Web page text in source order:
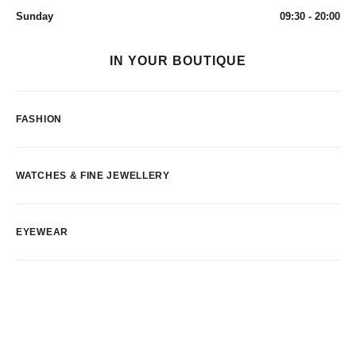
Sunday
09:30 - 20:00
IN YOUR BOUTIQUE
FASHION
WATCHES & FINE JEWELLERY
EYEWEAR